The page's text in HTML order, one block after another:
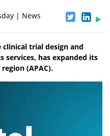
| News
trial design and
services, has expanded its
(APAC).